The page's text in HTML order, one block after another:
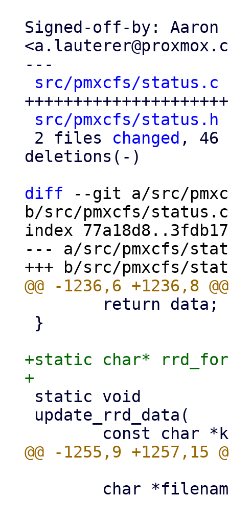
Signed-off-by: Aaron
---
src/pmxcfs/status.c
src/pmxcfs/status.h
2 files changed , 46
deletions(-)
diff --git a/src/
b/src/pmxcfs/status.c
index
--- a/src/pmxcfs/
+static char*